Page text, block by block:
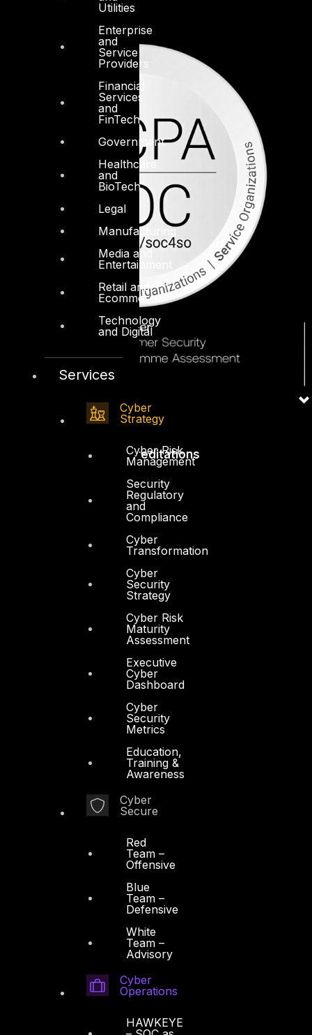
Utilities
Enterprise
and
Service
Providers
Financial
Services
and
FinTech
Government
Healthcare
and
BioTech
Legal
Manufacturing
Media and
Entertainment
Retail and
Ecommerce
Technology
and Digital
Services
Cyber
Strategy
Cyber Risk
Management
Security
Regulatory
and
Compliance
Cyber
Transformation
Cyber
Security
Strategy
Cyber Risk
Maturity
Assessment
Executive
Cyber
Dashboard
Cyber
Security
Metrics
Education,
Training &
Awareness
Cyber
Secure
Red
Team –
Offensive
Blue
Team –
Defensive
White
Team –
Advisory
Cyber
Operations
HAWKEYE
Accreditations